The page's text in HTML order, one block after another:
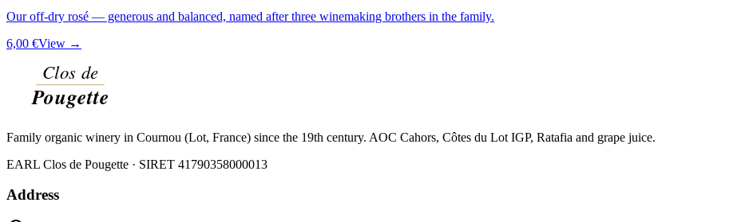
Our off-dry rosé — generous and balanced, named after three winemaking brothers in the family.
6,00 €View →
Family organic winery in Cournou (Lot, France) since the 19th century. AOC Cahors, Côtes du Lot IGP, Ratafia and grape juice.
EARL Clos de Pougette · SIRET 41790358000013
Address